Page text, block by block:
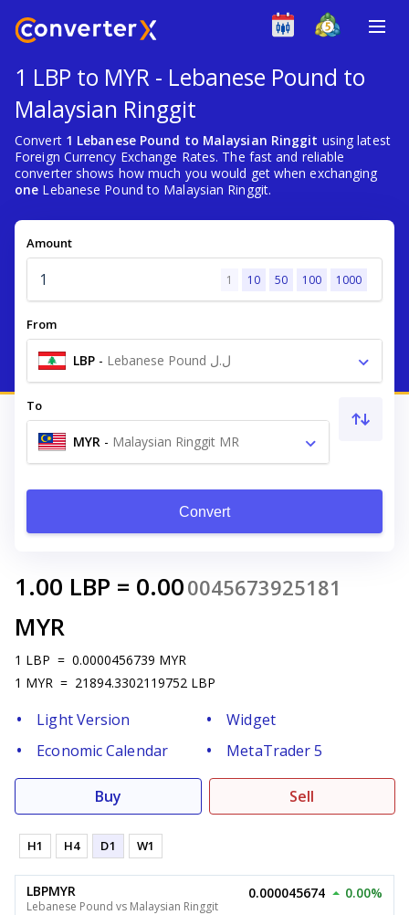
1 LBP to MYR - Lebanese Pound to
Malaysian Ringgit
Convert 1 Lebanese Pound to Malaysian Ringgit using latest
Foreign Currency Exchange Rates. The fast and reliable
converter shows how much you would get when exchanging
one Lebanese Pound to Malaysian Ringgit.
Amount
1 10 50 100 1000
From
LBP - Lebanese Pound ل.ل
To
MYR - Malaysian Ringgit MR
Convert
1.00 LBP = 0.000045673925181
MYR
1 LBP = 0.0000456739 MYR
1 MYR = 21894.3302119752 LBP
Light Version
Widget
Economic Calendar
MetaTrader 5
Buy Sell
H1 H4 D1 W1
LBPMYR
Lebanese Pound vs Malaysian Ringgit
0.000045674 0.00%